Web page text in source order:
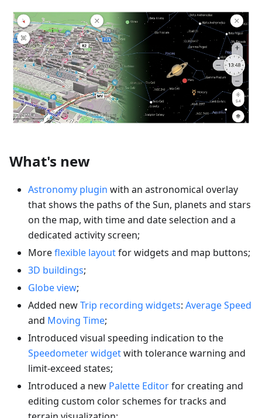
What's new
Astronomy plugin with an astronomical overlay
that shows the paths of the Sun, planets and stars
on the map, with time and date selection and a
dedicated activity screen;
Moreflexible layoutfor widgets and map buttons;
3D buildings;
Globe view;
Added newTrip recording widgets: Average Speed
and Moving Time;
Introduced visual speeding indication to the
Speedometer widgetwith tolerance warning and
limit-exceed states;
Introduced a new Palette Editorfor creating and
editing custom color schemes for tracks and